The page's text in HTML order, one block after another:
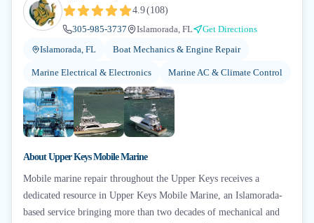
4.9(108)
305-985-3737
Islamorada, FL
Get Directions
Islamorada, FL
Boat Mechanics & Engine Repair
Marine Electrical & Electronics Marine AC & Climate Control
AboutUpper Keys Mobile Marine
Mobile marine repair throughout the Upper Keys receives a
dedicated resource in Upper Keys Mobile Marine, an Islamorada-
based service bringing more than two decades of mechanical and